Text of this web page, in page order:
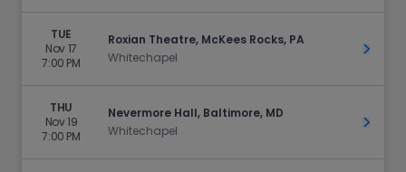
TUE
Nov 17
7:00 PM
Roxian Theatre, McKees Rocks, PA
Whitechapel
Get
THU
Nov 19
7:00 PM
Nevermore Hall, Baltimore, MD
Whitechapel
Get